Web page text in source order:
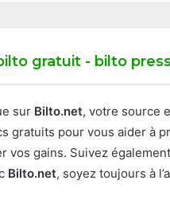
gratuit - bilto
sur Bilto.net, votre source
gratuits pour vous aider à
vos gains. Suivez
Bilto.net, soyez toujours à